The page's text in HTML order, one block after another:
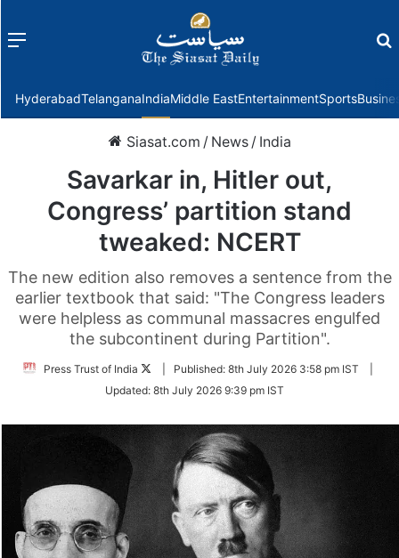
Menu
HyderabadTelanganaIndiaMiddle EastEntertainmentSports
Siasat.com / News / India
Savarkar in, Hitler out,
Congress’ partition stand
tweaked: NCERT
The new edition also removes a sentence from the
earlier textbook that said: "The Congress leaders
were helpless as communal massacres engulfed
the subcontinent during Partition".
Press Trust of India
Follow
Twitter
Published: 8th July 2026 3:58 pm IST
Updated: 8th July 2026 9:39 pm IST